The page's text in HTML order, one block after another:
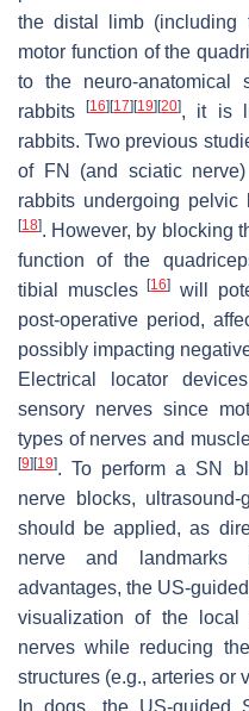
the distal limb (including
motor function of the
to the neuro-anatomical
rabbits[16] [17] [19] [20], it is
rabbits. Two previous
of FN (and sciatic
rabbits undergoing pelvic
[18]. However, by blocking
function of the
tibial muscles[16]
will
post-operative period,
possibly impacting
Electrical locator
sensory nerves since
types of nerves and
[9] [19]. To perform a SN
nerve blocks,
should be applied, as
nerve and landmarks
advantages, the US-
visualization of the local
nerves while reducing
structures (e.g., arteries or
In dogs, the US-guided